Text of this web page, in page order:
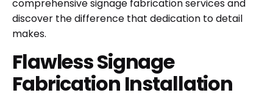
comprehensivesignage fabrication servicesand
discover the difference that dedication to detail
makes.
Flawless Signage
Fabrication Installation